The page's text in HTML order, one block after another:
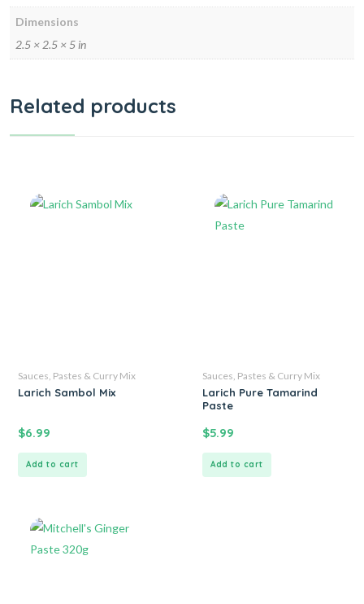
Dimensions
2.5 × 2.5 × 5 in
Related products
Sauces, Pastes & Curry Mix
Larich Sambol Mix
$6.99
Add to cart
Sauces, Pastes & Curry Mix
Larich Pure Tamarind
Paste
$5.99
Add to cart